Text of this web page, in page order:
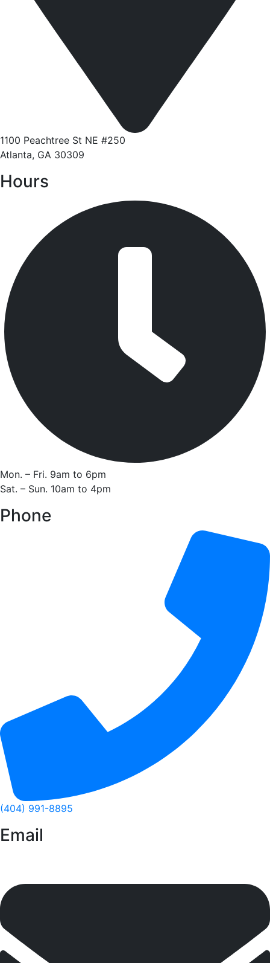
1100 Peachtree St NE #250
Atlanta, GA 30309
Hours
Mon. – Fri. 9am to 6pm
Sat. – Sun. 10am to 4pm
Phone
(404) 991-8895
Email